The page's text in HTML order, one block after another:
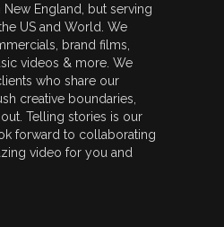
England, but serving
US and World. We
brand films,
videos & more. We
who share our
creative boundaries,
Telling stories is our
forward to collaborating
video for you and